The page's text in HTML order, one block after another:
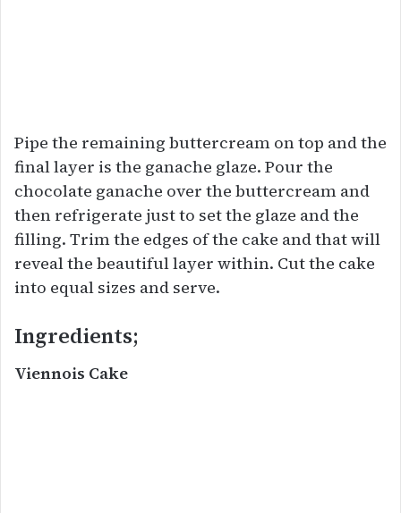
Pipe the remaining buttercream on top and the
final layer is the ganache glaze. Pour the
chocolate ganache over the buttercream and
then refrigerate just to set the glaze and the
filling. Trim the edges of the cake and that will
reveal the beautiful layer within. Cut the cake
into equal sizes and serve.
Ingredients;
Viennois Cake